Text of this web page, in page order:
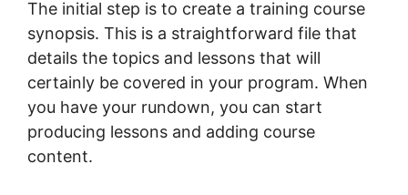
The initial step is to create a training course
synopsis. This is a straightforward file that
details the topics and lessons that will
certainly be covered in your program. When
you have your rundown, you can start
producing lessons and adding course
content.